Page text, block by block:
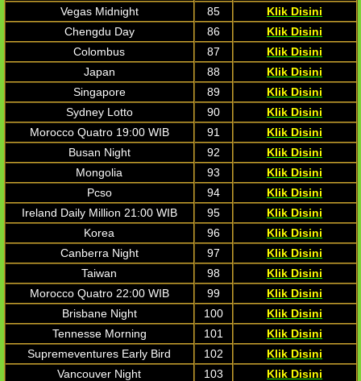
Vegas Midnight
85
Klik Disini
Chengdu Day
86
Klik Disini
Colombus
87
Klik Disini
Japan
88
Klik Disini
Singapore
89
Klik Disini
Sydney Lotto
90
Klik Disini
Morocco Quatro 19:00 WIB
91
Klik Disini
Busan Night
92
Klik Disini
Mongolia
93
Klik Disini
Pcso
94
Klik Disini
Ireland Daily Million 21:00 WIB
95
Klik Disini
Korea
96
Klik Disini
Canberra Night
97
Klik Disini
Taiwan
98
Klik Disini
Morocco Quatro 22:00 WIB
99
Klik Disini
Brisbane Night
100
Klik Disini
Tennesse Morning
101
Klik Disini
Supremeventures Early Bird
102
Klik Disini
Vancouver Night
103
Klik Disini